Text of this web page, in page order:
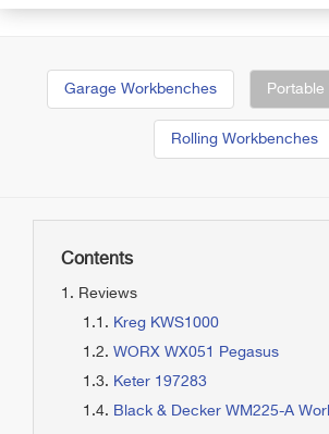
Garage Workbenches
Rolling Workbenches
Contents
Reviews
Kreg KWS1000
WORX WX051 Pegasus
Keter 197283
Black & Decker WM225-A